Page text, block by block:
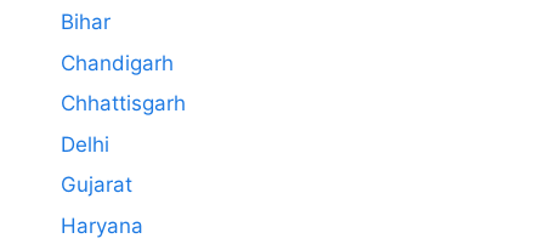
Bihar
Chandigarh
Chhattisgarh
Delhi
Gujarat
Haryana